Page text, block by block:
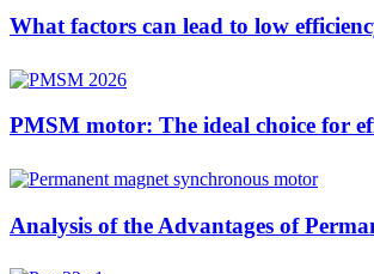
What factors can lead to low
PMSM motor: The ideal choice for
Analysis of the Advantages of